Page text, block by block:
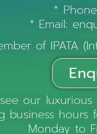
*
* Email:
of IPATA
our
business hours
Monday to